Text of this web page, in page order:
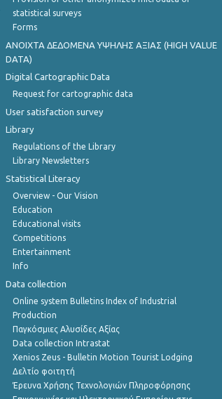
statistical surveys
Forms
ANOIXTA ΔΕΔΟΜΕΝΑ ΥΨΗΛΗΣ ΑΞΙΑΣ (HIGH VALUE
DATA)
Digital Cartographic Data
Request for cartographic data
User satisfaction survey
Library
Regulations of the Library
Library Newsletters
Statistical Literacy
Overview - Our Vision
Education
Educational visits
Competitions
Entertainment
Info
Data collection
Online system Bulletins Index of Industrial
Production
Παγκόσμιες Αλυσίδες Αξίας
Data collection Intrastat
Xenios Zeus - Bulletin Motion Tourist Lodging
Δελτίο φοιτητή
Έρευνα Χρήσης Τεχνολογιών Πληροφόρησης